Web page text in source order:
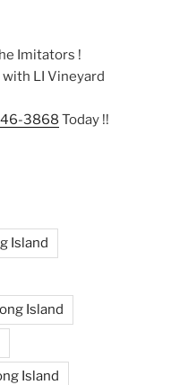
Imitators !
LI Vineyard
3868 Today !!
Island
Island
Island